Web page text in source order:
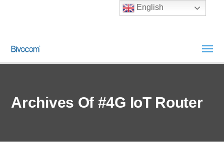
Archives Of #4G IoT Router
English